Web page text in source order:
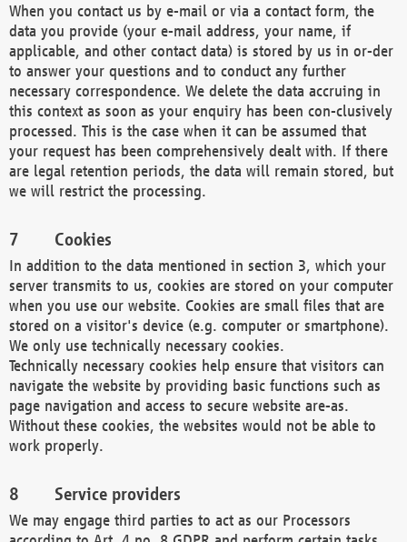
When you contact us by e-mail or via a contact form, the
data you provide (your e-mail address, your name, if
applicable, and other contact data) is stored by us in or-der
to answer your questions and to conduct any further
necessary correspondence. We delete the data accruing in
this context as soon as your enquiry has been con-clusively
processed. This is the case when it can be assumed that
your request has been comprehensively dealt with. If there
are legal retention periods, the data will remain stored, but
we will restrict the processing.
Cookies
In addition to the data mentioned in section 3, which your
server transmits to us, cookies are stored on your computer
when you use our website. Cookies are small files that are
stored on a visitor's device (e.g. computer or smartphone).
We only use technically necessary cookies.
Technically necessary cookies help ensure that visitors can
navigate the website by providing basic functions such as
page navigation and access to secure website are-as.
Without these cookies, the websites would not be able to
work properly.
Service providers
We may engage third parties to act as our Processors